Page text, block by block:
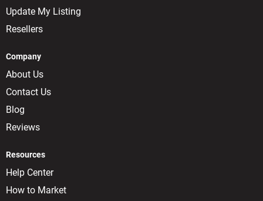
Update My Listing
Resellers
Company
About Us
Contact Us
Blog
Reviews
Resources
Help Center
How to Market